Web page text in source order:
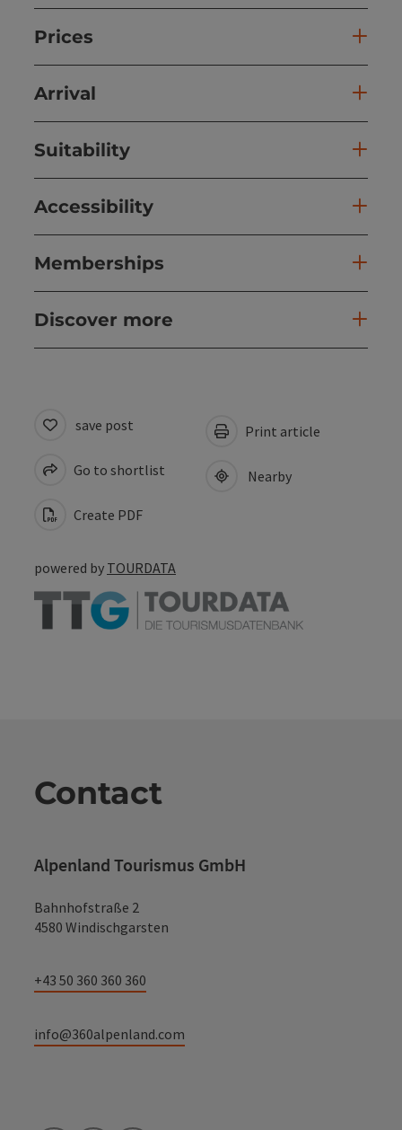
Prices
Arrival
Suitability
Accessibility
Memberships
Discover more
save post
Go to shortlist
Create PDF
Print article
Nearby
powered by TOURDATA
Contact
Alpenland Tourismus GmbH
Bahnhofstraße 2
4580 Windischgarsten
+43 50 360 360 360
info@360alpenland.com